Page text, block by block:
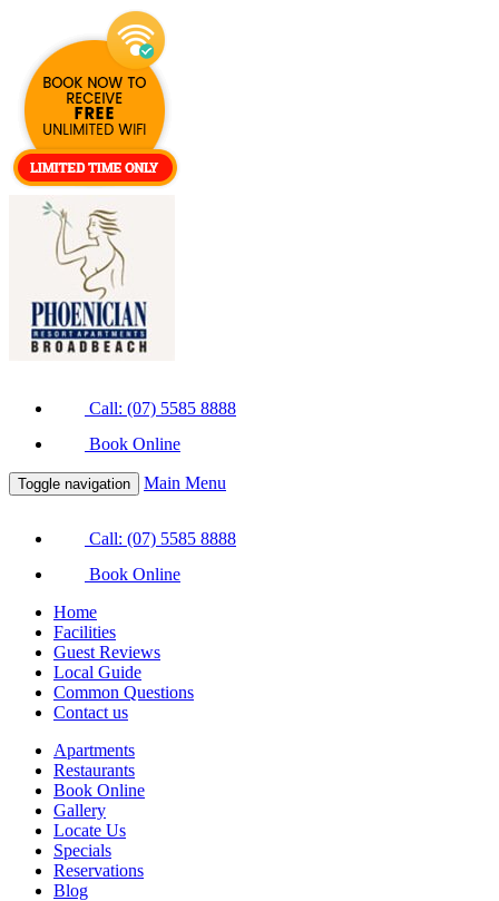
Call: (07) 5585 8888
Book Online
Toggle navigation Main Menu
Call: (07) 5585 8888
Book Online
Home
Facilities
Guest Reviews
Local Guide
Common Questions
Contact us
Apartments
Restaurants
Book Online
Gallery
Locate Us
Specials
Reservations
Blog